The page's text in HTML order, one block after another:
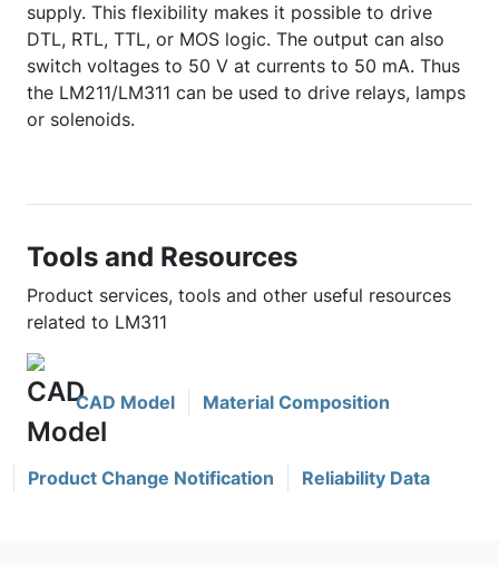
supply. This flexibility makes it possible to drive
DTL, RTL, TTL, or MOS logic. The output can also
switch voltages to 50 V at currents to 50 mA. Thus
the LM211/LM311 can be used to drive relays, lamps
or solenoids.
Tools and Resources
Product services, tools and other useful resources
related to LM311
CAD Model Material Composition
Product Change Notification Reliability Data